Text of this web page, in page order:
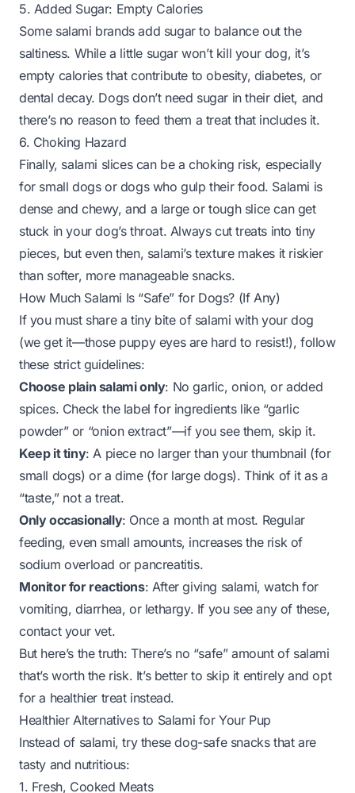
5. Added Sugar: Empty Calories
Some salami brands add sugar to balance out the
saltiness. While a little sugar won’t kill your dog, it’s
empty calories that contribute to obesity, diabetes, or
dental decay. Dogs don’t need sugar in their diet, and
there’s no reason to feed them a treat that includes it.
6. Choking Hazard
Finally, salami slices can be a choking risk, especially
for small dogs or dogs who gulp their food. Salami is
dense and chewy, and a large or tough slice can get
stuck in your dog’s throat. Always cut treats into tiny
pieces, but even then, salami’s texture makes it riskier
than softer, more manageable snacks.
How Much Salami Is “Safe” for Dogs? (If Any)
If you mustshare a tiny bite of salami with your dog
(we get it—those puppy eyes are hard to resist!), follow
these strict guidelines:
Choose plain salami only: No garlic, onion, or added
spices. Check the label for ingredients like “garlic
powder” or “onion extract”—if you see them, skip it.
Keep it tiny: A piece no larger than your thumbnail (for
small dogs) or a dime (for large dogs). Think of it as a
“taste,” not a treat.
Only occasionally: Once a month at most. Regular
feeding, even small amounts, increases the risk of
sodium overload or pancreatitis.
Monitor for reactions: After giving salami, watch for
vomiting, diarrhea, or lethargy. If you see any of these,
contact your vet.
But here’s the truth: There’s no “safe” amount of salami
that’s worth the risk. It’s better to skip it entirely and opt
for a healthier treat instead.
Healthier Alternatives to Salami for Your Pup
Instead of salami, try these dog-safe snacks that are
tasty and nutritious:
1. Fresh, Cooked Meats